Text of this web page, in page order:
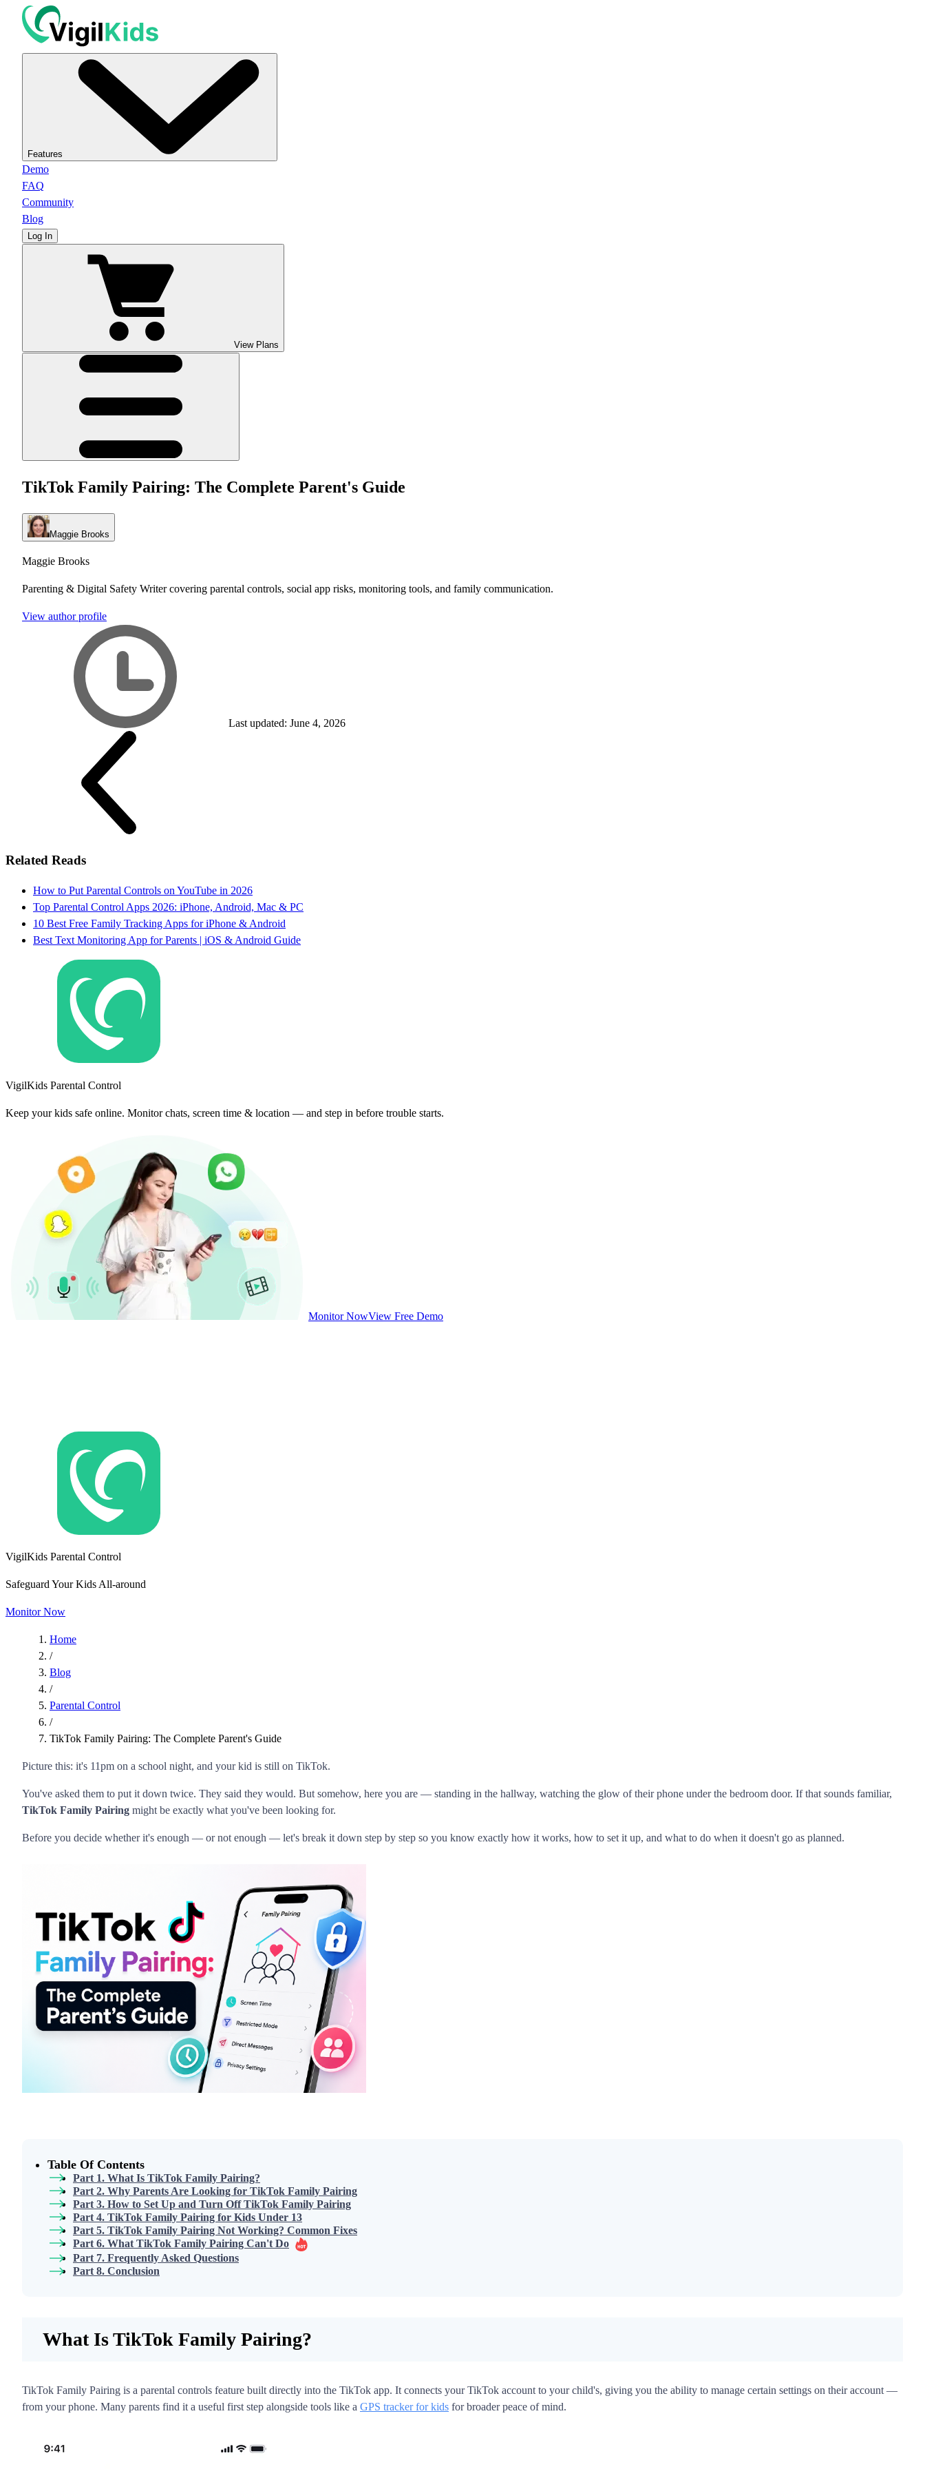
Features
Demo
FAQ
Community
Blog
Log In
View Plans
TikTok Family Pairing: The Complete Parent's Guide
Maggie Brooks
Maggie Brooks
Parenting & Digital Safety Writer covering parental controls, social app risks, monitoring tools, and family communication.
View author profile
Last updated: June 4, 2026
Related Reads
How to Put Parental Controls on YouTube in 2026
Top Parental Control Apps 2026: iPhone, Android, Mac & PC
10 Best Free Family Tracking Apps for iPhone & Android
Best Text Monitoring App for Parents | iOS & Android Guide
VigilKids Parental Control
Keep your kids safe online. Monitor chats, screen time & location — and step in before trouble starts.
Monitor NowView Free Demo
VigilKids Parental Control
Safeguard Your Kids All-around
Monitor Now
Home
/
Blog
/
Parental Control
/
TikTok Family Pairing: The Complete Parent's Guide
Picture this: it's 11pm on a school night, and your kid is still on TikTok.
You've asked them to put it down twice. They said they would. But somehow, here you are — standing in the hallway, watching the glow of their phone under the bedroom door. If that sounds familiar,
TikTok Family Pairing might be exactly what you've been looking for.
Before you decide whether it's enough — or not enough — let's break it down step by step so you know exactly how it works, how to set it up, and what to do when it doesn't go as planned.
Table Of Contents
Part 1. What Is TikTok Family Pairing?
Part 2. Why Parents Are Looking for TikTok Family Pairing
Part 3. How to Set Up and Turn Off TikTok Family Pairing
Part 4. TikTok Family Pairing for Kids Under 13
Part 5. TikTok Family Pairing Not Working? Common Fixes
Part 6. What TikTok Family Pairing Can't Do
Part 7. Frequently Asked Questions
Part 8. Conclusion
What Is TikTok Family Pairing?
TikTok Family Pairing is a parental controls feature built directly into the TikTok app. It connects your TikTok account to your child's, giving you the ability to manage certain settings on their account —
from your phone. Many parents find it a useful first step alongside tools like a GPS tracker for kids for broader peace of mind.